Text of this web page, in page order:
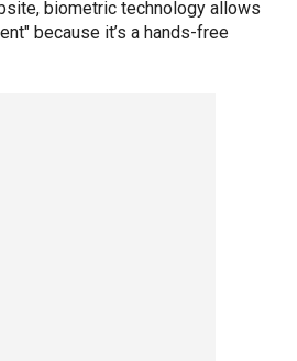
biometric technology allows
because it’s a hands-free